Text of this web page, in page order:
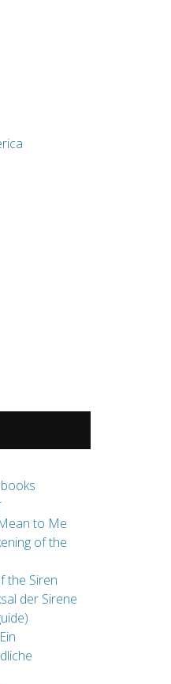
to Me
of the
Siren
der Sirene
der Sirene